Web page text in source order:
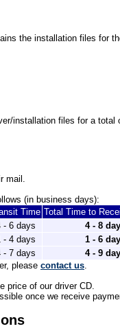
the installation files for
installation files for a total
mail.
(in business days):
Time Total Time to
- 6 days
4 - 8
- 4 days
1 - 6
- 7 days
4 - 9
please contact us.
price of our driver CD.
once we receive